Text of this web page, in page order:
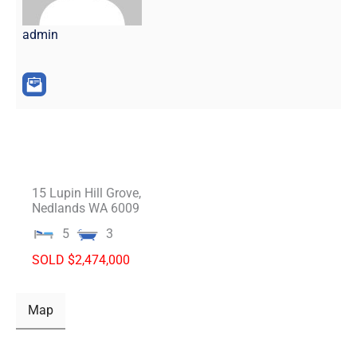
admin
15 Lupin Hill Grove,
Nedlands WA 6009
5
3
SOLD $2,474,000
Map